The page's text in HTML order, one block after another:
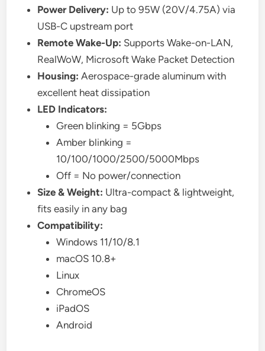
Power Delivery: Up to 95W (20V/4.75A) via
USB-C upstream port
Remote Wake-Up: Supports Wake-on-LAN,
RealWoW, Microsoft Wake Packet Detection
Housing: Aerospace-grade aluminum with
excellent heat dissipation
LED Indicators:
Green blinking = 5Gbps
Amber blinking =
10/100/1000/2500/5000Mbps
Off = No power/connection
Size & Weight: Ultra-compact & lightweight,
fits easily in any bag
Compatibility:
Windows 11/10/8.1
macOS 10.8+
Linux
ChromeOS
iPadOS
Android